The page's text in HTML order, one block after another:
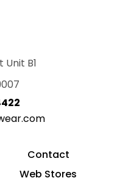
Unit B1
Contact
Web Stores